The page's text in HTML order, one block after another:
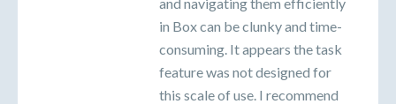
in Box can be clunky and time-
consuming. It appears the task
feature was not designed for
this scale of use. I recommend